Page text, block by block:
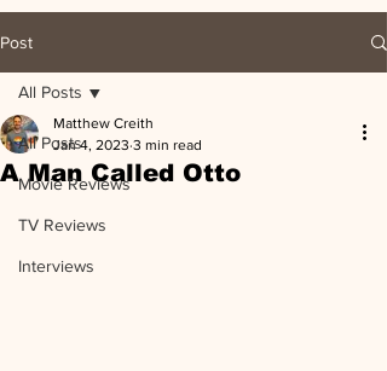
Post
All Posts
Movie Reviews
TV Reviews
Interviews
All Posts
A Man Called Otto
Matthew Creith
Jan 4, 2023 3 min read